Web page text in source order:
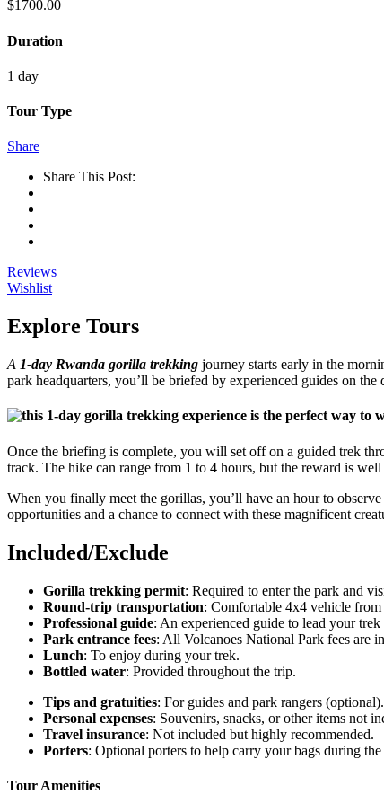
$1700.00
Duration
1 day
Tour Type
Share
Share This Post:
Reviews
Wishlist
Explore Tours
A 1-day Rwanda gorilla trekking journey starts early in the
park headquarters, you’ll be briefed by experienced guides on
Once the briefing is complete, you will set off on a guided trek
track. The hike can range from 1 to 4 hours, but the reward is
When you finally meet the gorillas, you’ll have an hour to
opportunities and a chance to connect with these magnificent
Included/Exclude
Gorilla trekking permit: Required to enter the park and
Round-trip transportation: Comfortable 4x4 vehicle
Professional guide: An experienced guide to lead your
Park entrance fees: All Volcanoes National Park fees are
Lunch: To enjoy during your trek.
Bottled water: Provided throughout the trip.
Tips and gratuities: For guides and park rangers (optional).
Personal expenses: Souvenirs, snacks, or other items not
Travel insurance: Not included but highly recommended.
Porters: Optional porters to help carry your bags during
Tour Amenities